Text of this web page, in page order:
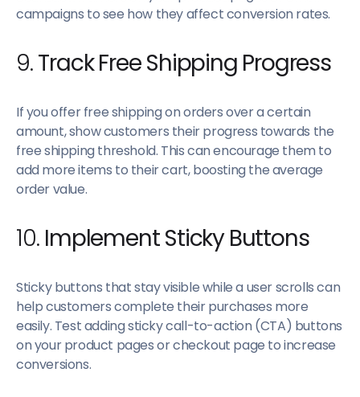
campaigns to see how they affect conversion rates.
9.Track Free Shipping Progress
If you offer free shipping on orders over a certain
amount, show customers their progress towards the
free shipping threshold. This can encourage them to
add more items to their cart, boosting the average
order value.
10. Implement Sticky Buttons
Sticky buttons that stay visible while a user scrolls can
help customers complete their purchases more
easily. Test adding sticky call-to-action (CTA) buttons
on your product pages or checkout page to increase
conversions.